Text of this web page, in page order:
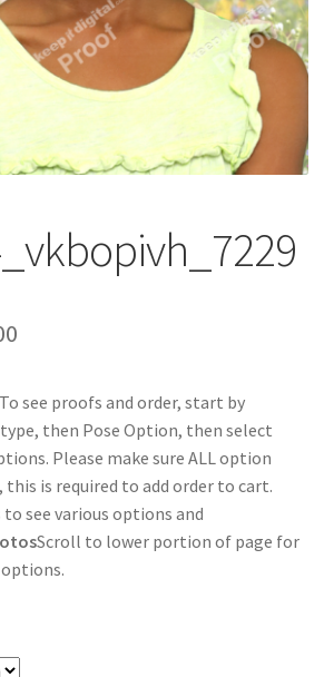
Price
$25.00
through
$85.00
see proofs and order, start by
then Pose Option, then select
Please make sure ALL option
this is required to add order to cart.
see various options and
Scroll to lower portion of page for